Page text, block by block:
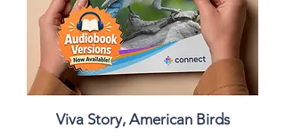
Viva Story, American Birds